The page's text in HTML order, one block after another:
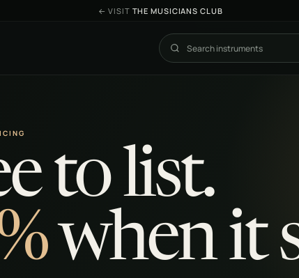
← VISIT THE MUSICIANS CLUB
Search The Exchange
to list.
when it